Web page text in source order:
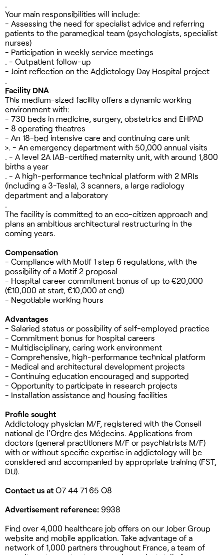
Your main responsibilities will include:
- Assessing the need for specialist advice and referring
patients to the paramedical team (psychologists, specialist
nurses)
- Participation in weekly service meetings
. - Outpatient follow-up
- Joint reflection on the Addictology Day Hospital project
Facility DNA
This medium-sized facility offers a dynamic working
environment with:
- 730 beds in medicine, surgery, obstetrics and EHPAD
- 8 operating theatres
- An 18-bed intensive care and continuing care unit
>. - An emergency department with 50,000 annual visits
. - A level 2A IAB-certified maternity unit, with around 1,800
births a year
. - A high-performance technical platform with 2 MRIs
(including a 3-Tesla), 3 scanners, a large radiology
department and a laboratory
The facility is committed to an eco-citizen approach and
plans an ambitious architectural restructuring in the
coming years.
Compensation
- Compliance with Motif 1 step 6 regulations, with the
possibility of a Motif 2 proposal
- Hospital career commitment bonus of up to €20,000
(€10,000 at start, €10,000 at end)
- Negotiable working hours
Advantages
- Salaried status or possibility of self-employed practice
- Commitment bonus for hospital careers
- Multidisciplinary, caring work environment
- Comprehensive, high-performance technical platform
- Medical and architectural development projects
- Continuing education encouraged and supported
- Opportunity to participate in research projects
- Installation assistance and housing facilities
Profile sought
Addictology physician M/F, registered with the Conseil
national de l'Ordre des Médecins. Applications from
doctors (general practitioners M/F or psychiatrists M/F)
with or without specific expertise in addictology will be
considered and accompanied by appropriate training (FST,
DU).
Contact us at O7 44 71 65 O8
Advertisement reference: 9938
Find over 4,000 healthcare job offers on our Jober Group
website and mobile application. Take advantage of a
network of 1,000 partners throughout France, a team of